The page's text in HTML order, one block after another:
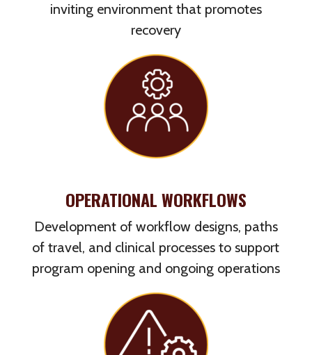
inviting environment that promotes
recovery
OPERATIONAL WORKFLOWS
Development of workflow designs, paths
of travel, and clinical processes to support
program opening and ongoing operations